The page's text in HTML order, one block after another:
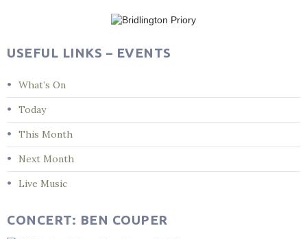
USEFUL LINKS – EVENTS
What’s On
Today
This Month
Next Month
Live Music
CONCERT: BEN COUPER